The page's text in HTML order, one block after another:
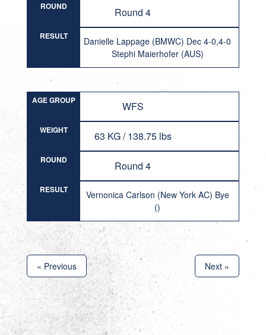
ROUND Round 4
RESULT
Danielle Lappage (BMWC) Dec 4-0,4-0
Stephi Maierhofer (AUS)
AGE GROUP WFS
WEIGHT 63 KG / 138.75 lbs
ROUND Round 4
RESULT
Vernonica Carlson (New York AC) Bye
()
« Previous Next »